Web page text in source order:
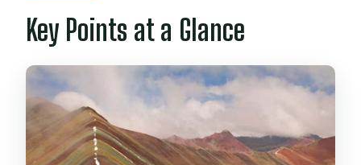
Cusipata Breakfast After a 2-Hour
Transfer
The 2-Hour Hike to 7 Colours Mountain:
Pace, Canes, and Altitude
Photo Time and Exploring the Rainbow
Mountain Area
Key Points at a Glance